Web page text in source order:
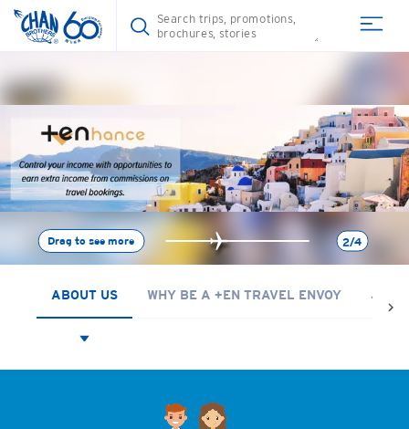
Drag to see more 2/4
ABOUT US WHY BE A +EN TRAVEL ENVOY JOIN